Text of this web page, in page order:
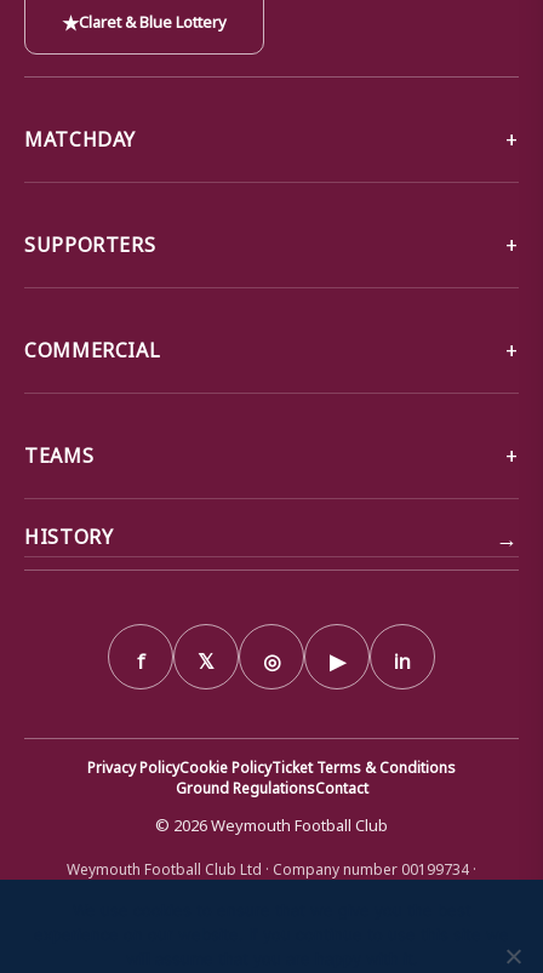
★Claret & Blue Lottery
MATCHDAY
SUPPORTERS
COMMERCIAL
TEAMS
HISTORY →
f 𝕏 ◎ ▶ in
Privacy PolicyCookie PolicyTicket Terms & Conditions
Ground RegulationsContact
© 2026 Weymouth Football Club
Weymouth Football Club Ltd · Company number 00199734 ·